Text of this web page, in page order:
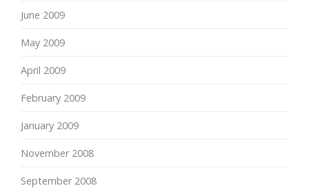
June 2009
May 2009
April 2009
February 2009
January 2009
November 2008
September 2008